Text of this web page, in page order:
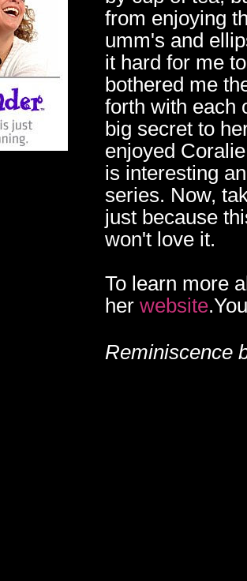
from enjoying
umm's and
it hard for me
bothered me
forth with each
big secret to
enjoyed
is interesting
series. Now,
just because
won't love it.
To learn more
her website
Reminiscence